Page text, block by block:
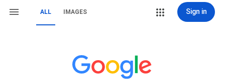
ALL IMAGES Sign in